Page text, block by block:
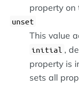
property on
unset
This value
initial ,
property is
sets all